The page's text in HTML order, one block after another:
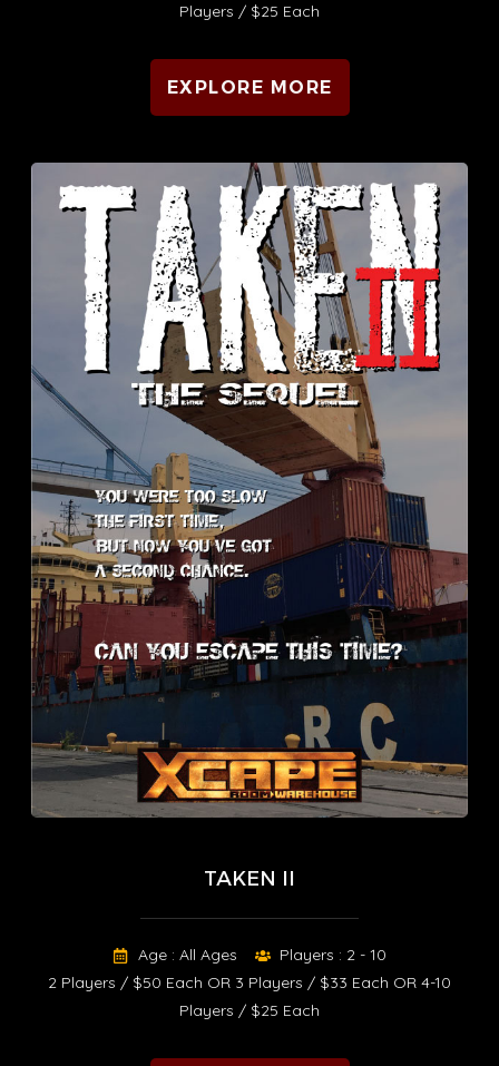
Players / $25 Each
EXPLORE MORE
TAKEN II
Age : All Ages
Players : 2 - 10
2 Players / $50 Each OR 3 Players / $33 Each OR 4-10
Players / $25 Each